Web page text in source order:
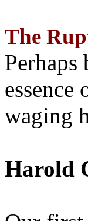
The
waging
Harold